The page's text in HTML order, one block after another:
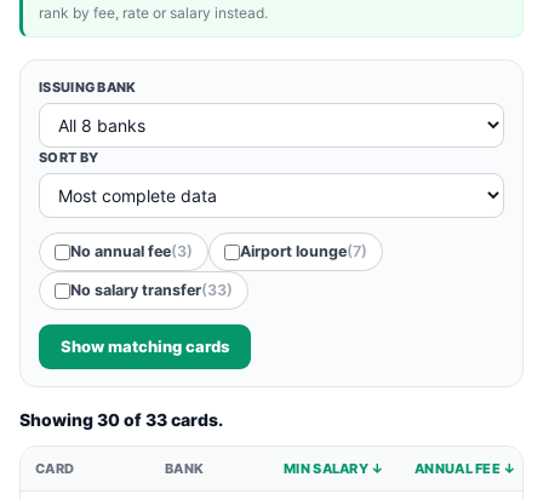
rank by fee, rate or salary instead.
ISSUING BANK
SORT BY
No annual fee(3) Airport lounge(7)
No salary transfer(33)
Show matching cards
Showing 30 of 33 cards.
CARD BANK MIN SALARY ↓ ANNUAL FEE ↓